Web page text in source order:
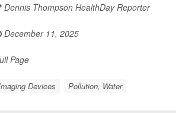
Dennis Thompson HealthDay Reporter
December 11, 2025
Page
Devices Pollution, Water